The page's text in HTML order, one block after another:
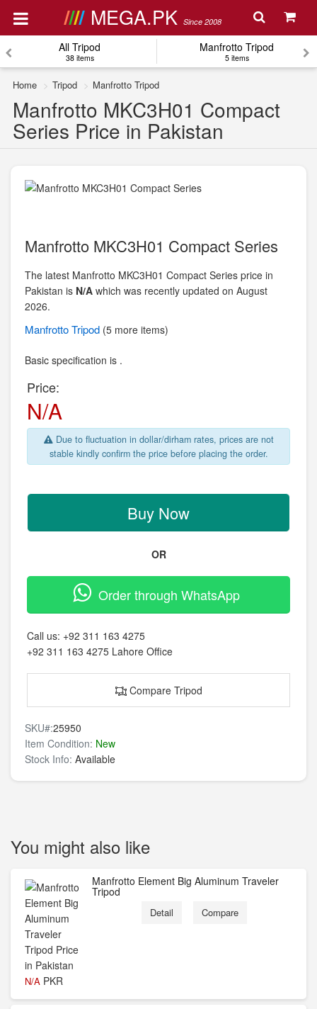
MEGA.PK Since 2008
All Tripod
38 items
Manfrotto Tripod
5 items
Home Tripod Manfrotto Tripod
Manfrotto MKC3H01 Compact
Series Price in Pakistan
Manfrotto MKC3H01 Compact Series
The latest Manfrotto MKC3H01 Compact Series price in
Pakistan is N/A which was recently updated on August
2026.
ManfrottoTripod (5 more items)
Basic specification is .
Price:
N/A
Due to fluctuation in dollar/dirham rates, prices are not
stable kindly confirm the price before placing the order.
Buy Now
OR
Order through WhatsApp
Call us: +92 311 163 4275
+92 311 163 4275 Lahore Office
Compare Tripod
SKU#:25950
Item Condition: New
Stock Info: Available
You might also like
N/A PKR
Manfrotto Element Big Aluminum Traveler
Tripod
Detail Compare